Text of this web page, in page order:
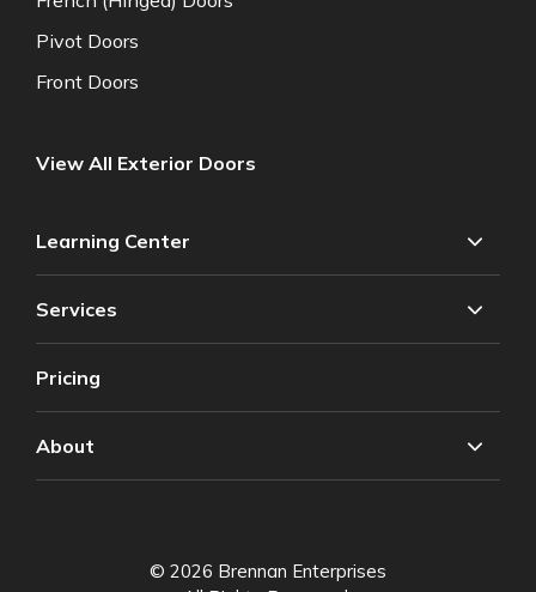
Pivot Doors
Front Doors
View All Exterior Doors
Learning Center
Services
Pricing
About
© 2026 Brennan Enterprises